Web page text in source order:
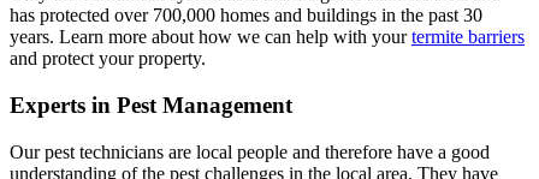
has protected over 700,000 homes and buildings in the past 30
years. Learn more about how we can help with yourtermite barriers
and protect your property.
Experts in Pest Management
Our pest technicians are local people and therefore have a good
understanding of the pest challenges in the local area. They have